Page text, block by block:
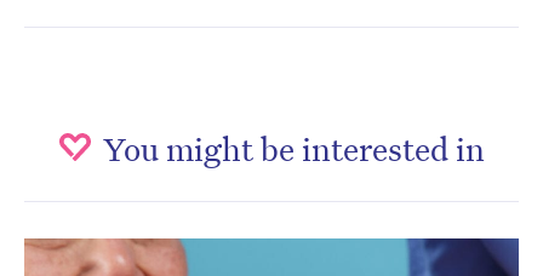
You might be interested in